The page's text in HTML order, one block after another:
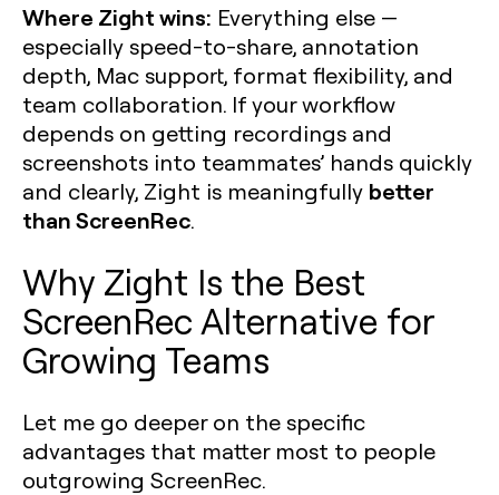
Where Zight wins: Everything else —
especially speed-to-share, annotation
depth, Mac support, format flexibility, and
team collaboration. If your workflow
depends on getting recordings and
screenshots into teammates’ hands quickly
and clearly, Zight is meaningfully better
than ScreenRec.
Why Zight Is the Best
ScreenRec Alternative for
Growing Teams
Let me go deeper on the specific
advantages that matter most to people
outgrowing ScreenRec.